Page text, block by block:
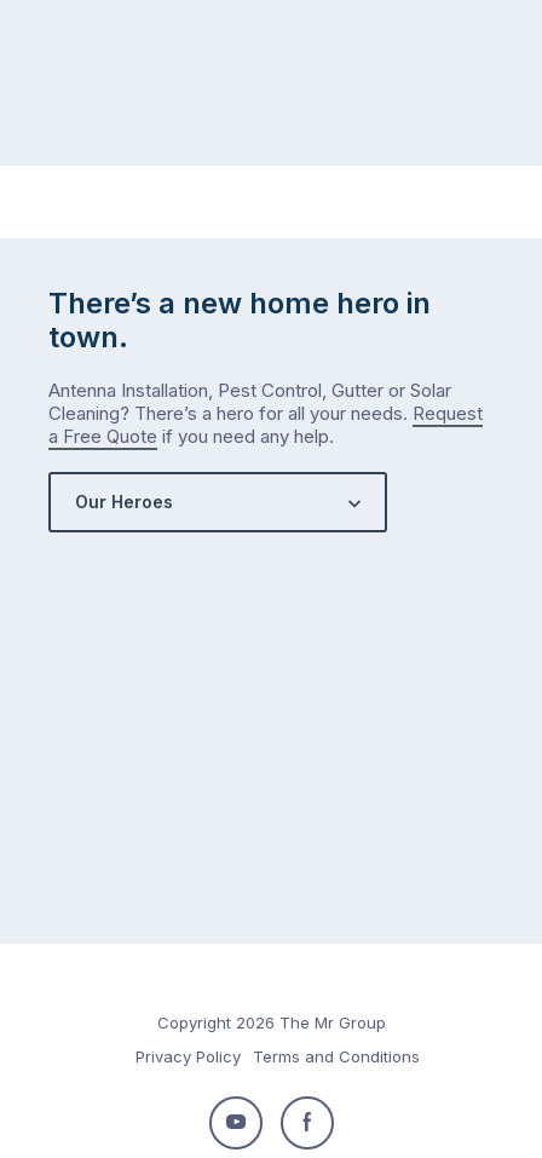
There’s a new home hero in
town.
Antenna Installation, Pest Control, Gutter or Solar
Cleaning? There’s a hero for all your needs. Request
a Free Quote if you need any help.
Our Heroes
Copyright 2026 The Mr Group
Privacy Policy
Terms and Conditions
Follow
Follow